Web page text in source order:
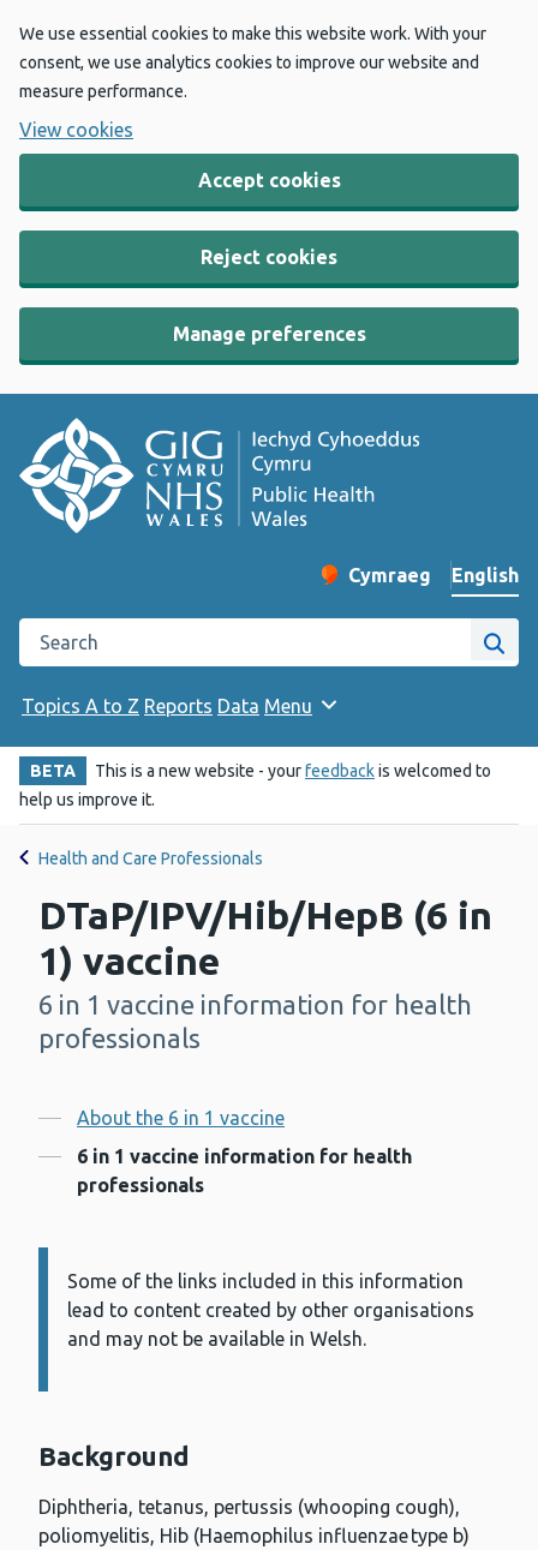
We use essential cookies to make this website work. With your
consent, we use analytics cookies to improve our website and
measure performance.
View cookies
Accept cookies
Reject cookies
Manage preferences
Change website
Cymraeg
– Newid yr iaith ir
English
Search the Public Health Wales website
Site
Topics A to Z Reports Data Menu
BETA This is a new website - yourfeedbackis welcomed to
help us improve it.
Health and Care Professionals
DTaP/IPV/Hib/HepB (6 in
1) vaccine
-
6 in 1 vaccine information for health
professionals
Contents
About the 6 in 1 vaccine
6 in 1 vaccine information for health
professionals
Information:
Some of the links included in this information
lead to content created by other organisations
and may not be available in Welsh.
Background
Diphtheria, tetanus, pertussis (whooping cough),
poliomyelitis, Hib (Haemophilus influenzae type b)